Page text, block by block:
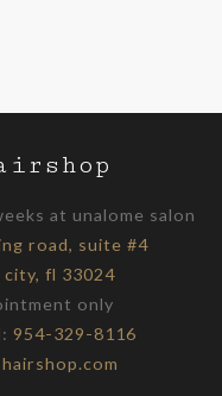
at unalome salon
road, suite #4
fl 33024
only
954-329-8116